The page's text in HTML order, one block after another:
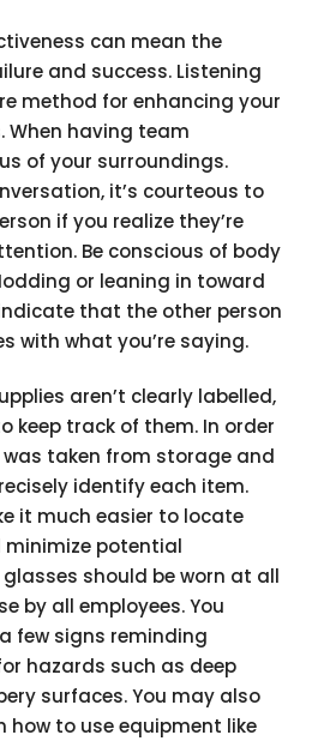
can mean the
and success. Listening
method for enhancing your
When having team
of your surroundings.
it’s courteous to
if you realize they’re
Be conscious of body
or leaning in toward
that the other person
with what you’re saying.
aren’t clearly labelled,
keep track of them. In order
taken from storage and
identify each item.
it much easier to locate
potential
should be worn at all
by all employees. You
few signs reminding
hazards such as deep
surfaces. You may also
to use equipment like